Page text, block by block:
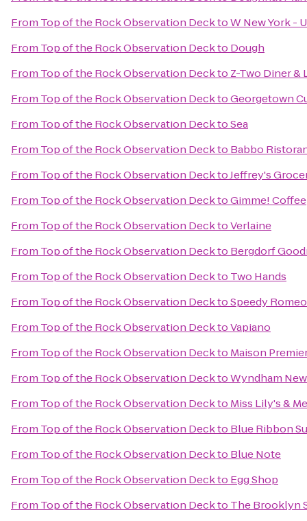
From Top of the Rock Observation DecktoW New York -
From Top of the Rock Observation Deckto Dough
From Top of the Rock Observation Deckto Z-Two Diner &
From Top of the Rock Observation DecktoGeorgetown
From Top of the Rock Observation DecktoSea
From Top of the Rock Observation Deckto Babbo
From Top of the Rock Observation DecktoJeffrey's
From Top of the Rock Observation DecktoGimme! Coffee
From Top of the Rock Observation DecktoVerlaine
From Top of the Rock Observation Deckto Bergdorf
From Top of the Rock Observation Deckto Two Hands
From Top of the Rock Observation DecktoSpeedy Romeo
From Top of the Rock Observation DecktoVapiano
From Top of the Rock Observation Deckto Maison
From Top of the Rock Observation DecktoWyndham
From Top of the Rock Observation Deckto Miss Lily's &
From Top of the Rock Observation Deckto Blue Ribbon
From Top of the Rock Observation Deckto Blue Note
From Top of the Rock Observation Deckto Egg Shop
From Top of the Rock Observation Deckto The Brooklyn